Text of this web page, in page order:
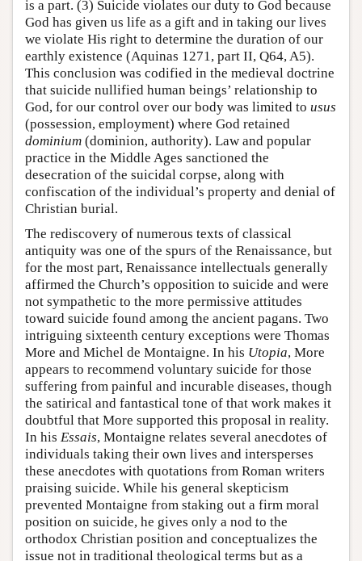
is a part. (3) Suicide violates our duty to God because
God has given us life as a gift and in taking our lives
we violate His right to determine the duration of our
earthly existence (Aquinas 1271, part II, Q64, A5).
This conclusion was codified in the medieval doctrine
that suicide nullified human beings’ relationship to
God, for our control over our body was limited to usus
(possession, employment) where God retained
dominium (dominion, authority). Law and popular
practice in the Middle Ages sanctioned the
desecration of the suicidal corpse, along with
confiscation of the individual’s property and denial of
Christian burial.
The rediscovery of numerous texts of classical
antiquity was one of the spurs of the Renaissance, but
for the most part, Renaissance intellectuals generally
affirmed the Church’s opposition to suicide and were
not sympathetic to the more permissive attitudes
toward suicide found among the ancient pagans. Two
intriguing sixteenth century exceptions were Thomas
More and Michel de Montaigne. In his Utopia, More
appears to recommend voluntary suicide for those
suffering from painful and incurable diseases, though
the satirical and fantastical tone of that work makes it
doubtful that More supported this proposal in reality.
In his Essais, Montaigne relates several anecdotes of
individuals taking their own lives and intersperses
these anecdotes with quotations from Roman writers
praising suicide. While his general skepticism
prevented Montaigne from staking out a firm moral
position on suicide, he gives only a nod to the
orthodox Christian position and conceptualizes the
issue not in traditional theological terms but as a